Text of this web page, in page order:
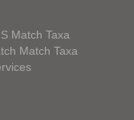
Match Taxa
Match Taxa